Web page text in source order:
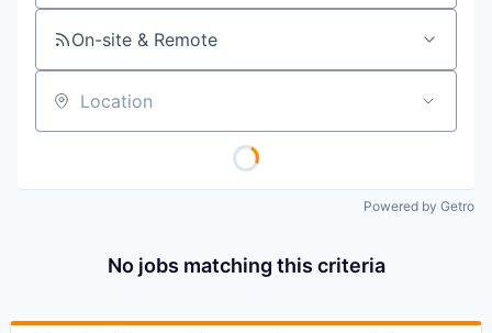
On-site & Remote
Location
Powered by Getro
No jobs matching this criteria